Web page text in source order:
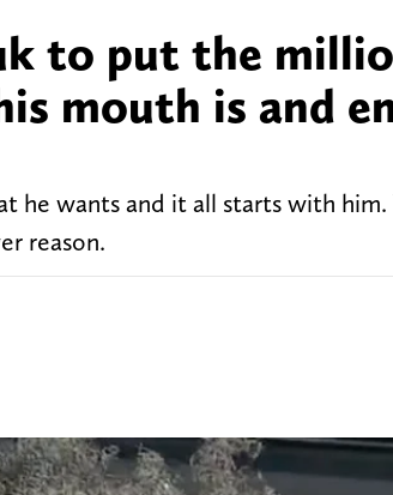
to put the
mouth is and
he wants and it all starts with him.
reason.